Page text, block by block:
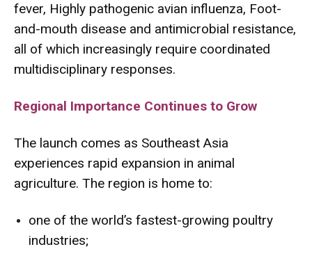
fever, Highly pathogenic avian influenza, Foot-
and-mouth disease and antimicrobial resistance,
all of which increasingly require coordinated
multidisciplinary responses.
Regional Importance Continues to Grow
The launch comes as Southeast Asia
experiences rapid expansion in animal
agriculture. The region is home to:
one of the world’s fastest-growing poultry
industries;